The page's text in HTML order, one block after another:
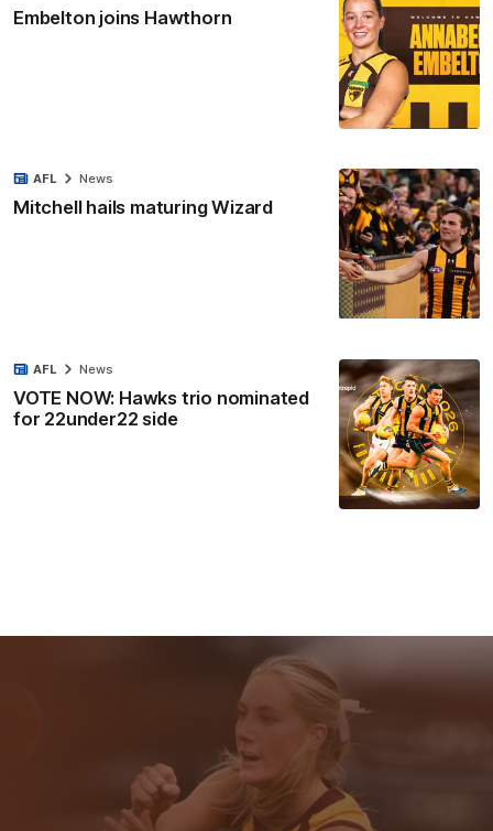
Embelton joins Hawthorn
Mitchell hails maturing Wizard
AFL News
VOTE NOW: Hawks trio nominated
for 22under22 side
AFL News